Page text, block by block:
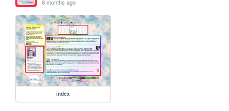
6 months ago
index